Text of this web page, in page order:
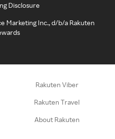
Disclosure
Marketing Inc., d/b/a Rakuten
Rakuten Viber
Rakuten Travel
About Rakuten